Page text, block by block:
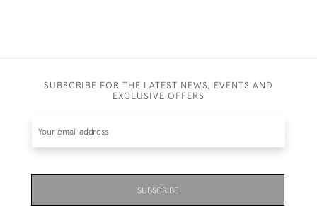
SUBSCRIBE FOR THE LATEST NEWS, EVENTS AND
EXCLUSIVE OFFERS
SUBSCRIBE